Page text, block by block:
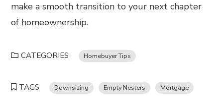
make a smooth transition to your next chapter
of homeownership.
CATEGORIES Homebuyer Tips
TAGS Downsizing Empty Nesters Mortgage